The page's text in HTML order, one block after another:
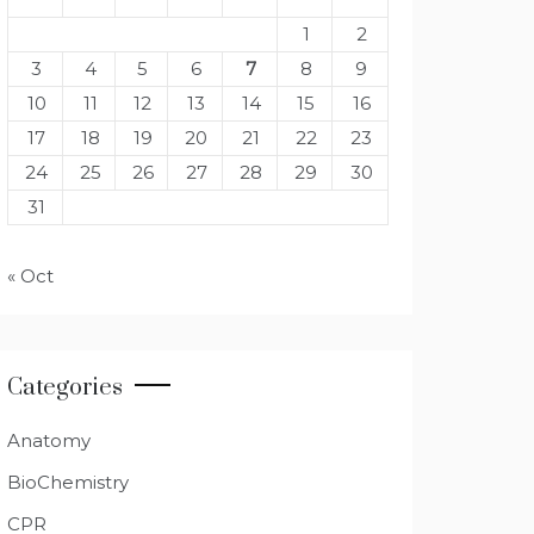
1
2
3
4 5 6 7 8
9
10
11 12 13 14 15
16
17
18 19 20 21 22
23
24
25 26 27 28 29
30
31
« Oct
Categories
Anatomy
BioChemistry
CPR